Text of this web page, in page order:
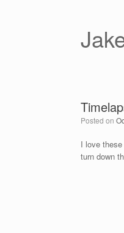
Posted on
I love
turn down